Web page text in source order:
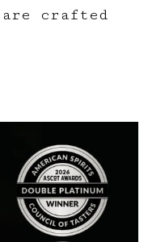
crafted